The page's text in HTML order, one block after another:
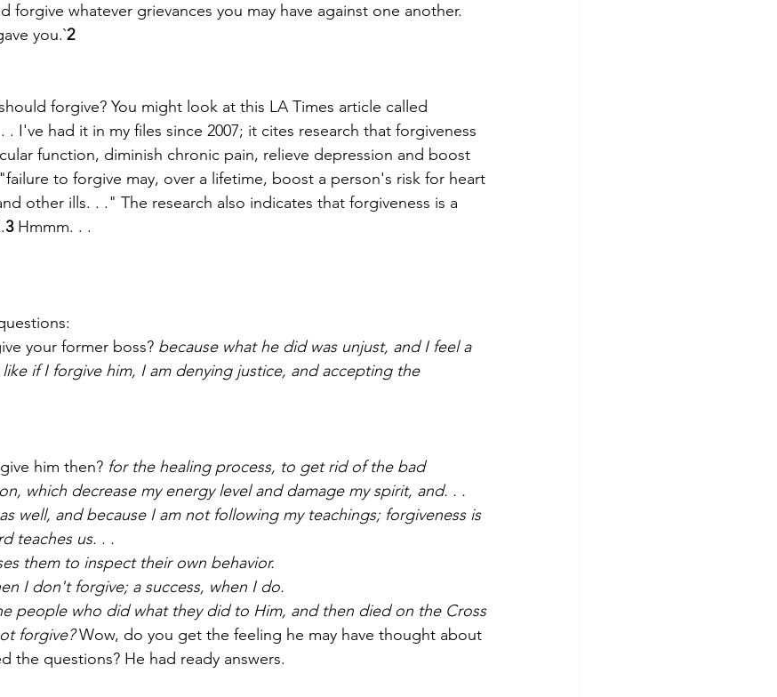
forgive whatever grievances you may have against one another.
you.`2
forgive? You might look at this LA Times article called
I've had it in my files since 2007; it cites research that forgiveness
function, diminish chronic pain, relieve depression and boost
to forgive may, over a lifetime, boost a person's risk for heart
other ills. . ." The research also indicates that forgiveness is a
3 Hmmm. . .
your former boss? because what he did was unjust, and I feel a
if I forgive him, I am denying justice, and accepting the
him then? for the healing process­­, to get rid of the bad
which decrease my energy level and damage my spirit, and. . .
well, and because I am not following my teachings­­; forgiveness is
teaches us. . .
them to inspect their own behavior.
I don't forgive; a success, when I do.
people who did what they did to Him, and then died on the Cross
forgive? Wow, do you get the feeling he may have thought about
the questions? He had ready answers.